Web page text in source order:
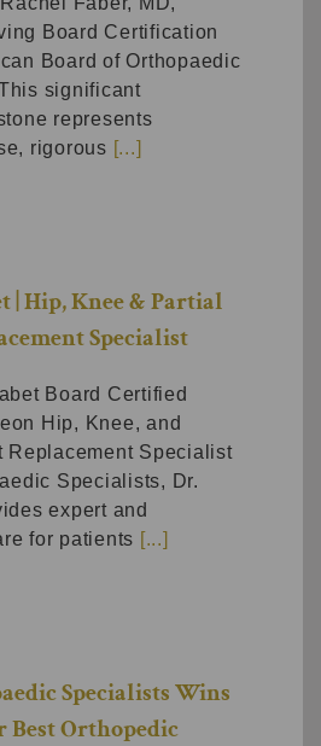
Board Certification
Board of Orthopaedic
significant
represents
rigorous [...]
| Hip, Knee & Partial
Specialist
Board Certified
Hip, Knee, and
Replacement Specialist
Specialists, Dr.
expert and
for patients [...]
Specialists Wins
Orthopedic